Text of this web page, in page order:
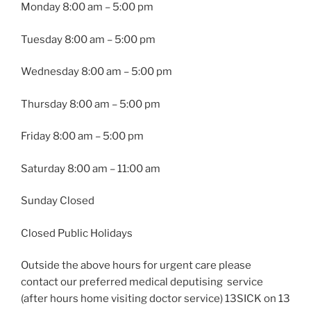
Monday 8:00 am – 5:00 pm
Tuesday 8:00 am – 5:00 pm
Wednesday 8:00 am – 5:00 pm
Thursday 8:00 am – 5:00 pm
Friday 8:00 am – 5:00 pm
Saturday 8:00 am – 11:00 am
Sunday Closed
Closed Public Holidays
Outside the above hours for urgent care please
contact our preferred medical deputising service
(after hours home visiting doctor service) 13SICK on 13